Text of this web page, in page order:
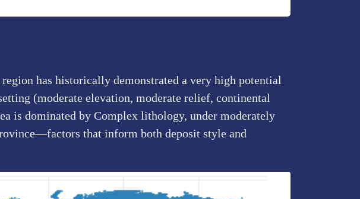
has historically demonstrated a very high potential
(moderate elevation, moderate relief, continental
is dominated by Complex lithology, under moderately
that inform both deposit style and